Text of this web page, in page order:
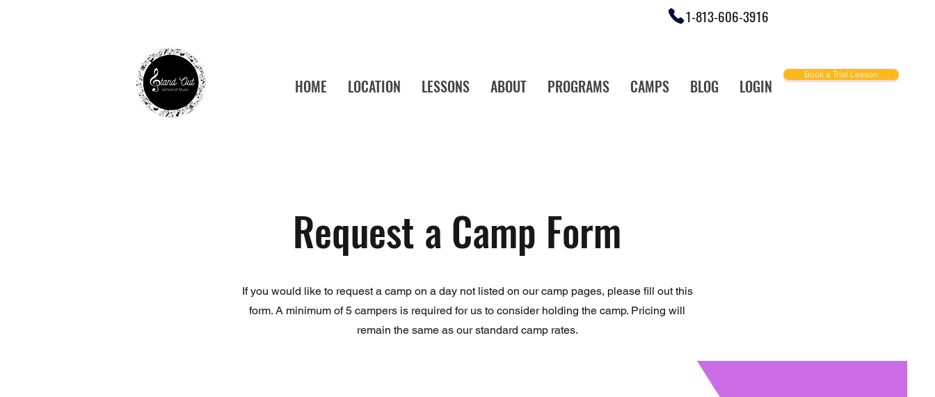
1-813-606-3916
HOME LOCATION LESSONS ABOUT PROGRAMS CAMPS BLOG LOGIN
Book a Trial Lesson
Request a Camp Form
If you would like to request a camp on a day not listed on our camp pages, please fill out this
form. A minimum of 5 campers is required for us to consider holding the camp. Pricing will
remain the same as our standard camp rates.